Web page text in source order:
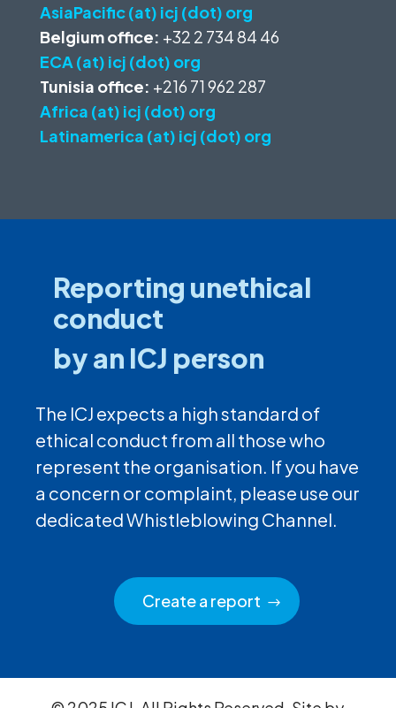
AsiaPacific (at) icj (dot) org
Belgium office: +32 2 734 84 46
ECA (at) icj (dot) org
Tunisia office: +216 71 962 287
Africa (at) icj (dot) org
Latinamerica (at) icj (dot) org
Reporting unethical
conduct
by an ICJ person
The ICJ expects a high standard of
ethical conduct from all those who
represent the organisation. If you have
a concern or complaint, please use our
dedicated Whistleblowing Channel.
Create a report